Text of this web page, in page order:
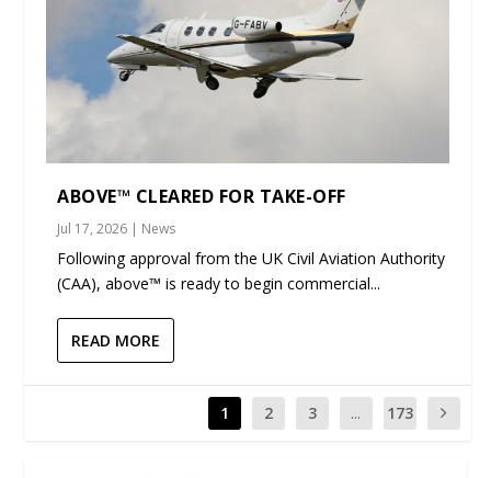
ABOVE™ CLEARED FOR TAKE-OFF
Jul 17, 2026 | News
Following approval from the UK Civil Aviation Authority
(CAA), above™ is ready to begin commercial...
READ MORE
1 2 3 ... 173